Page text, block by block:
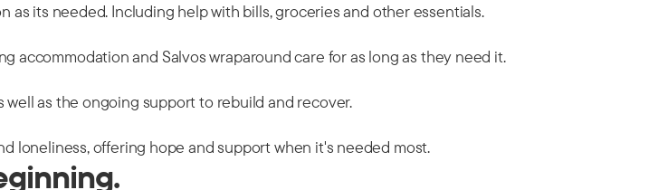
its needed. Including help with bills, groceries and other essentials.
accommodation and Salvos wraparound care for as long as they need it.
as the ongoing support to rebuild and recover.
loneliness, offering hope and support when it's needed most.